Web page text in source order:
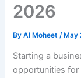
2026
ByAl Moheet /May
Starting a
opportunities for